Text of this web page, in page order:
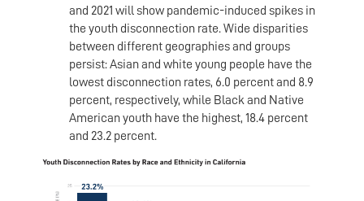
and 2021 will show pandemic-induced spikes in
the youth disconnection rate. Wide disparities
between different geographies and groups
persist: Asian and white young people have the
lowest disconnection rates, 6.0 percent and 8.9
percent, respectively, while Black and Native
American youth have the highest, 18.4 percent
and 23.2 percent.